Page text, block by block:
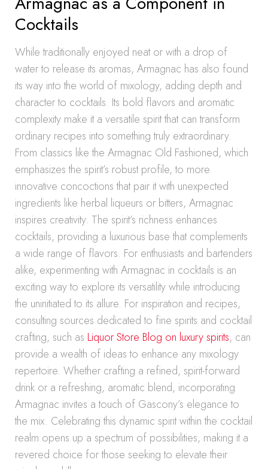
Cocktails
While traditionally enjoyed neat or with a drop of
water to release its aromas, Armagnac has also found
its way into the world of mixology, adding depth and
character to cocktails. Its bold flavors and aromatic
complexity make it a versatile spirit that can transform
ordinary recipes into something truly extraordinary.
From classics like the Armagnac Old Fashioned, which
emphasizes the spirit’s robust profile, to more
innovative concoctions that pair it with unexpected
ingredients like herbal liqueurs or bitters, Armagnac
inspires creativity. The spirit’s richness enhances
cocktails, providing a luxurious base that complements
a wide range of flavors. For enthusiasts and bartenders
alike, experimenting with Armagnac in cocktails is an
exciting way to explore its versatility while introducing
the uninitiated to its allure. For inspiration and recipes,
consulting sources dedicated to fine spirits and cocktail
crafting, such as Liquor Store Blog on luxury spirits, can
provide a wealth of ideas to enhance any mixology
repertoire. Whether crafting a refined, spirit-forward
drink or a refreshing, aromatic blend, incorporating
Armagnac invites a touch of Gascony’s elegance to
the mix. Celebrating this dynamic spirit within the cocktail
realm opens up a spectrum of possibilities, making it a
revered choice for those seeking to elevate their